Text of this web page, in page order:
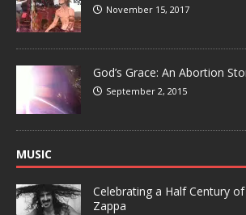
November 15, 2017
God’s Grace: An Abortion
September 2, 2015
MUSIC
Celebrating a Half Century
Zappa